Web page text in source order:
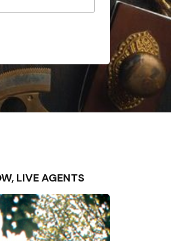
LIVE AGENTS